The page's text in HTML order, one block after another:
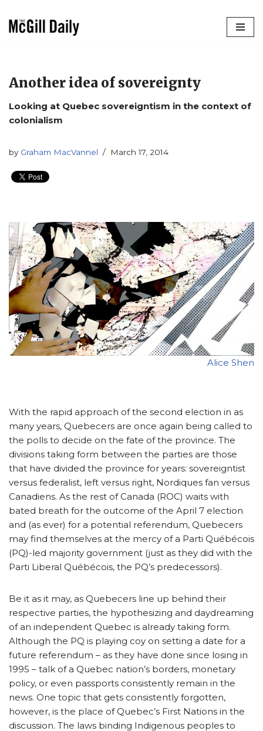
Another idea of sovereignty
Looking at Quebec sovereigntism in the context of
colonialism
by Graham MacVannel March 17, 2014
Alice Shen
With the rapid approach of the second election in as
many years, Quebecers are once again being called to
the polls to decide on the fate of the province. The
divisions taking form between the parties are those
that have divided the province for years: sovereigntist
versus federalist, left versus right, Nordiques fan versus
Canadiens. As the rest of Canada (ROC) waits with
bated breath for the outcome of the April 7 election
and (as ever) for a potential referendum, Quebecers
may find themselves at the mercy of a Parti Québécois
(PQ)-led majority government (just as they did with the
Parti Liberal Québécois, the PQ’s predecessors).
Be it as it may, as Quebecers line up behind their
respective parties, the hypothesizing and daydreaming
of an independent Quebec is already taking form.
Although the PQ is playing coy on setting a date for a
future referendum – as they have done since losing in
1995 – talk of a Quebec nation’s borders, monetary
policy, or even passports consistently remain in the
news. One topic that gets consistently forgotten,
however, is the place of Quebec’s First Nations in the
discussion. The laws binding Indigenous peoples to